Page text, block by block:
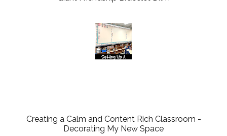
Creating a Calm and Content Rich Classroom -
Decorating My New Space